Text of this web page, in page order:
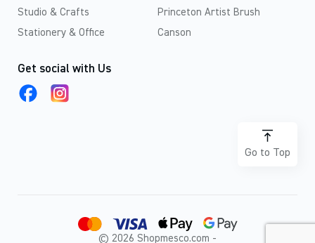
Studio & Crafts
Stationery & Office
Princeton Artist Brush
Canson
Get social with Us
Go to Top
© 2026 Shopmesco.com -